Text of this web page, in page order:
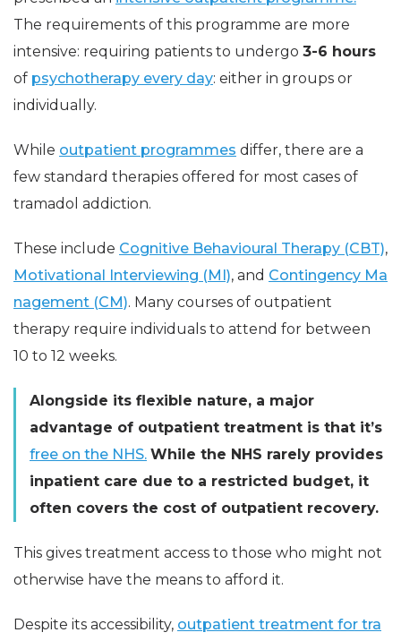
The requirements of this programme are more
intensive: requiring patients to undergo 3-6 hours
of psychotherapy every day: either in groups or
individually.
While outpatient programmes differ, there are a
few standard therapies offered for most cases of
tramadol addiction.
These include Cognitive Behavioural Therapy (CBT),
Motivational Interviewing (MI), and Contingency Ma
nagement (CM). Many courses of outpatient
therapy require individuals to attend for between
10 to 12 weeks.
Alongside its flexible nature, a major
advantage of outpatient treatment is that it’s
free on the NHS. While the NHS rarely provides
inpatient care due to a restricted budget, it
often covers the cost of outpatient recovery.
This gives treatment access to those who might not
otherwise have the means to afford it.
Despite its accessibility, outpatient treatment for tra